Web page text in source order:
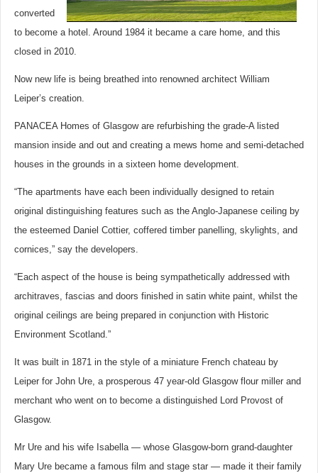
converted
to become a hotel. Around 1984 it became a care home, and this
closed in 2010.
Now new life is being breathed into renowned architect William
Leiper’s creation.
PANACEA Homes of Glasgow are refurbishing the grade-A listed
mansion inside and out and creating a mews home and semi-detached
houses in the grounds in a sixteen home development.
“The apartments have each been individually designed to retain
original distinguishing features such as the Anglo-Japanese ceiling by
the esteemed Daniel Cottier, coffered timber panelling, skylights, and
cornices,” say the developers.
“Each aspect of the house is being sympathetically addressed with
architraves, fascias and doors finished in satin white paint, whilst the
original ceilings are being prepared in conjunction with Historic
Environment Scotland.”
It was built in 1871 in the style of a miniature French chateau by
Leiper for John Ure, a prosperous 47 year-old Glasgow flour miller and
merchant who went on to become a distinguished Lord Provost of
Glasgow.
Mr Ure and his wife Isabella — whose Glasgow-born grand-daughter
Mary Ure became a famous film and stage star — made it their family